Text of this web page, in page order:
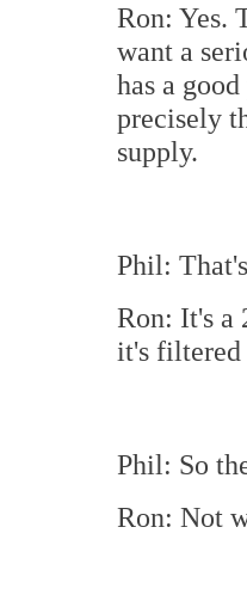
Ron: Yes.
want a
has a
precisely
supply.
Phil:
Ron: It's a
it's filtered
Phil: So
Ron: Not